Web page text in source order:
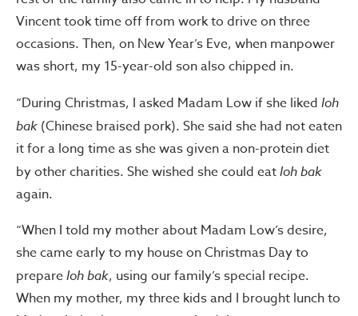
Vincent took time off from work to drive on three
occasions. Then, on New Year’s Eve, when manpower
was short, my 15-year-old son also chipped in.
“During Christmas, I asked Madam Low if she liked loh
bak (Chinese braised pork). She said she had not eaten
it for a long time as she was given a non-protein diet
by other charities. She wished she could eatloh bak
again.
“When I told my mother about Madam Low’s desire,
she came early to my house on Christmas Day to
prepareloh bak, using our family’s special recipe.
When my mother, my three kids and I brought lunch to